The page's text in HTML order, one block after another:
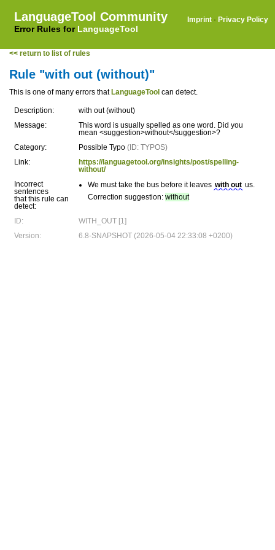
LanguageTool Community
Error Rules for LanguageTool
Imprint · Privacy Policy
<< return to list of rules
Rule "with out (without)"
This is one of many errors that LanguageTool can detect.
Description:
with out (without)
Message:
This word is usually spelled as one word. Did you
mean <suggestion>without</suggestion>?
Category:
Possible Typo (ID: TYPOS)
Link:
https://languagetool.org/insights/post/spelling-
without/
Incorrect
sentences
that this rule can
detect:
We must take the bus before it leaves with out us.
Correction suggestion: without
ID:
WITH_OUT [1]
Version:
6.8-SNAPSHOT (2026-05-04 22:33:08 +0200)